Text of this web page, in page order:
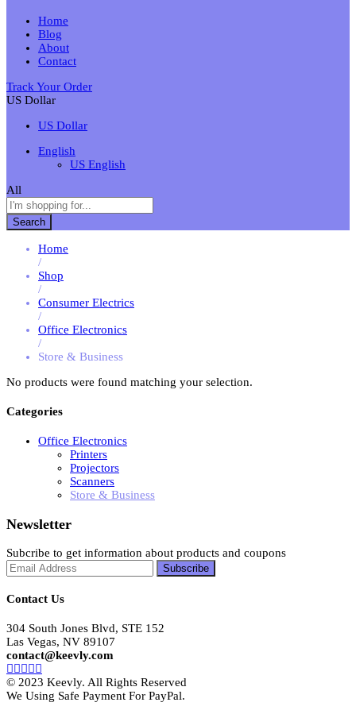
Home
Blog
About
Contact
Track Your Order
US Dollar
US Dollar
English
US English
All
Search
Home
/
Shop
/
Consumer Electrics
/
Office Electronics
/
Store & Business
No products were found matching your selection.
Categories
Office Electronics
Printers
Projectors
Scanners
Store & Business
Newsletter
Subcribe to get information about products and coupons
Contact Us
304 South Jones Blvd, STE 152
Las Vegas, NV 89107
contact@keevly.com
© 2023 Keevly. All Rights Reserved
We Using Safe Payment For PayPal.